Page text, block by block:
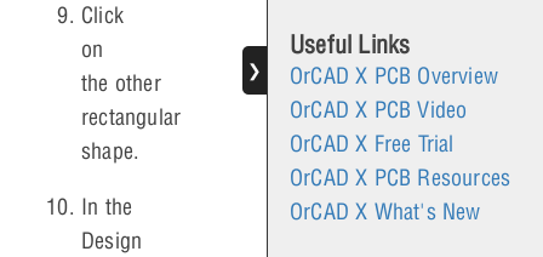
❯
Useful Links
OrCAD X PCB Overview
OrCAD X PCB Video
OrCAD X Free Trial
OrCAD X PCB Resources
OrCAD X What's New
Click
on
the other
rectangular
shape.
In the
Design